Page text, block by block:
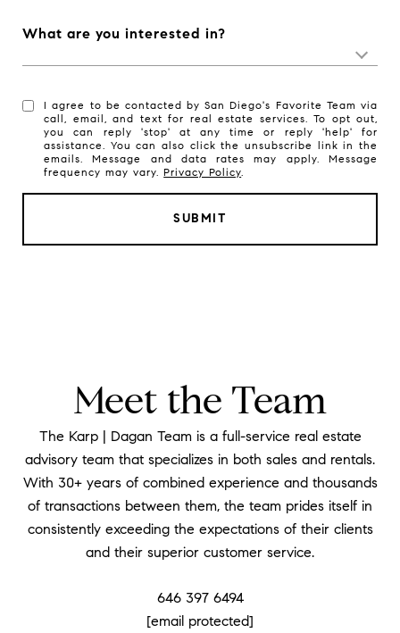
What are you interested in?
I agree to be contacted by San Diego's Favorite Team via
call, email, and text for real estate services. To opt out,
you can reply 'stop' at any time or reply 'help' for
assistance. You can also click the unsubscribe link in the
emails. Message and data rates may apply. Message
frequency may vary.Privacy Policy.
SUBMIT
Meet the Team
The Karp | Dagan Team is a full-service real estate
advisory team that specializes in both sales and rentals.
With 30+ years of combined experience and thousands
of transactions between them, the team prides itself in
consistently exceeding the expectations of their clients
and their superior customer service.
646 397 6494
[email protected]